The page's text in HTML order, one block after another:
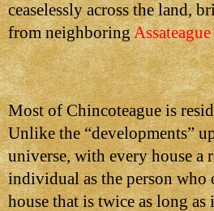
ceaselessly across the land,
from neighboring
Most of Chincoteague is
Unlike the “developments”
universe, with every house a
individual as the person who
house that is twice as long